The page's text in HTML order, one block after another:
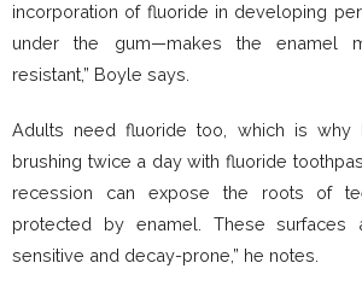
incorporation of fluoride in developing
under the gum—makes the enamel
resistant,” Boyle says.
Adults need fluoride too, which is why
brushing twice a day with fluoride
recession can expose the roots of
protected by enamel. These surfaces
sensitive and decay-prone,” he notes.